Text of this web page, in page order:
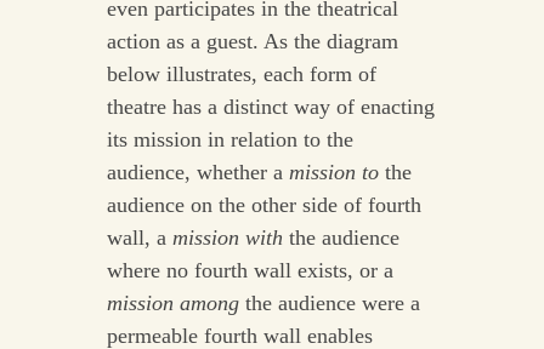
even participates in the theatrical
action as a guest. As the diagram
below illustrates, each form of
theatre has a distinct way of enacting
its mission in relation to the
audience, whether a mission tothe
audience on the other side of fourth
wall, a mission with the audience
where no fourth wall exists, or a
mission amongthe audience were a
permeable fourth wall enables